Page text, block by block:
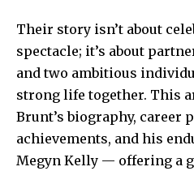
Their story isn’t about
spectacle; it’s about
and two ambitious
strong life together. This
Brunt’s biography, career
achievements, and his
Megyn Kelly — offering a